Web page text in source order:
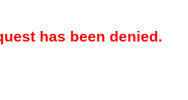
has been denied.